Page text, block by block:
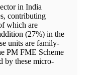
in India
contributing
which are
(27%) in the
units are family-
PM FME Scheme
by these micro-